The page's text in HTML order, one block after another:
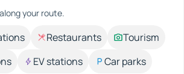
your route.
Restaurants
Tourism
EV stations
Car parks